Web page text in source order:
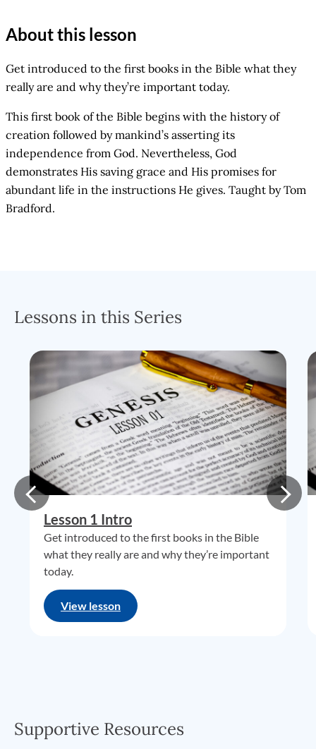
About this lesson
Get introduced to the first books in the Bible what they
really are and why they’re important today.
This first book of the Bible begins with the history of
creation followed by mankind’s asserting its
independence from God. Nevertheless, God
demonstrates His saving grace and His promises for
abundant life in the instructions He gives. Taught by Tom
Bradford.
Lessons in this Series
Lesson 1 Intro
Get introduced to the first books in the Bible
what they really are and why they’re important
today.
View lesson
Supportive Resources